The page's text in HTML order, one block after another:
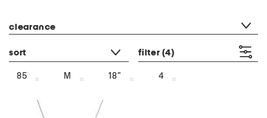
clearance
sort filter (4)
85 M 18" 4